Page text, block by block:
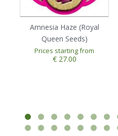
Amnesia Haze (Royal
Queen Seeds)
Prices starting from
€ 27.00
1 2 3 4 5